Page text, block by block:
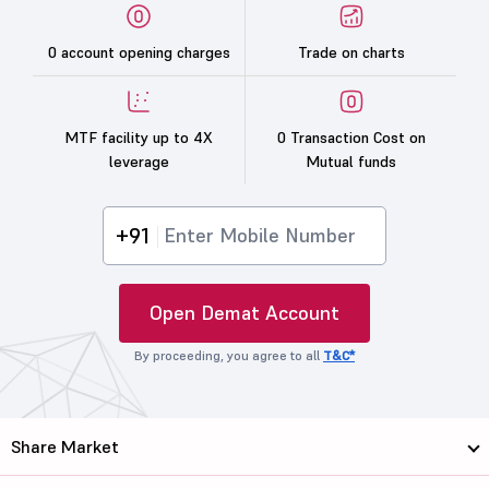
0 account opening charges Trade on charts
MTF facility up to 4X
leverage
0 Transaction Cost on
Mutual funds
+91
Open Demat Account
By proceeding, you agree to all T&C*
Share Market